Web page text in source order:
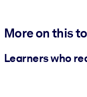
More on this
Learners who